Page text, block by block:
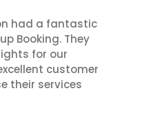
had a fantastic
Booking. They
for our
customer
their services